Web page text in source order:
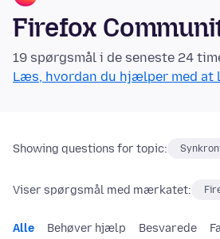
Firefox
19 spørgsmål i de seneste 24
Læs, hvordan du hjælper med at
Showing questions for topic:
Viser spørgsmål med mærkatet:
Alle Behøver hjælp Besvarede